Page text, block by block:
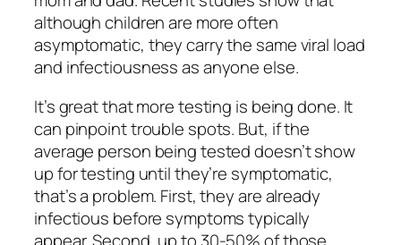
although children are more often
asymptomatic, they carry the same viral load
and infectiousness as anyone else.
It’s great that more testing is being done. It
can pinpoint trouble spots. But, if the
average person being tested doesn’t show
up for testing until they’re symptomatic,
that’s a problem. First, they are already
infectious before symptoms typically